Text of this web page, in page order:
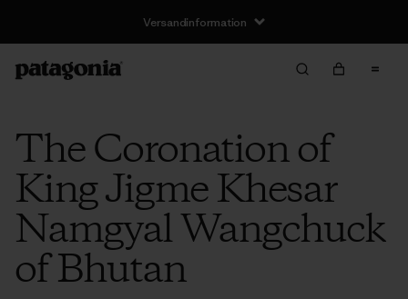
Versandinformation
The Coronation of
King Jigme Khesar
Namgyal Wangchuck
of Bhutan